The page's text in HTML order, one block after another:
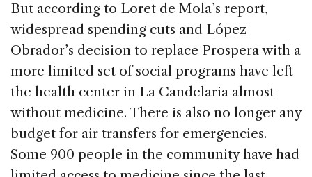
But according to Loret de Mola’s report,
widespread spending cuts and López
Obrador’s decision to replace Prospera with a
more limited set of social programs have left
the health center in La Candelaria almost
without medicine. There is also no longer any
budget for air transfers for emergencies.
Some 900 people in the community have had